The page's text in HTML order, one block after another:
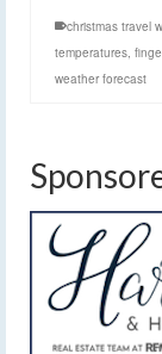
christmas travel
temperatures,
weather forecast